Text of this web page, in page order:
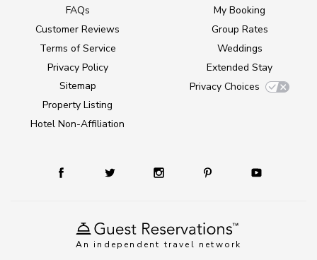
An independent travel network
FAQs
Customer Reviews
Terms of Service
Privacy Policy
Sitemap
Property Listing
Hotel Non-Affiliation
My Booking
Group Rates
Weddings
Extended Stay
Privacy Choices